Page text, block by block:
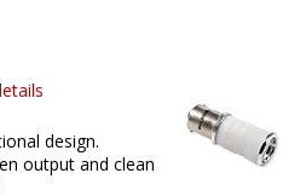
design.
output and clean